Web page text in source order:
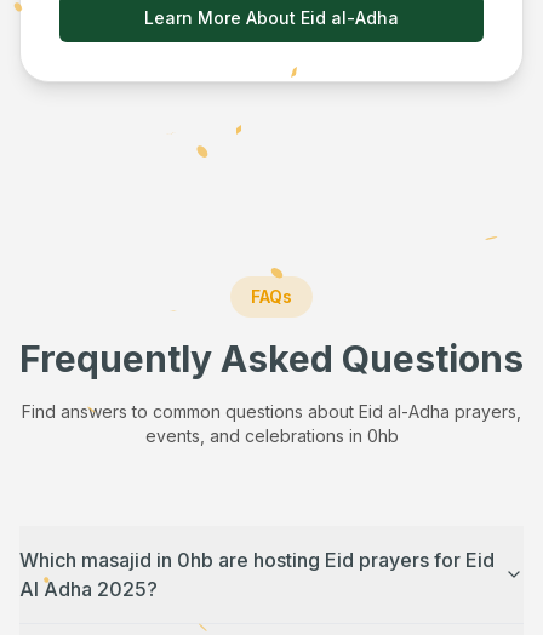
Learn More About Eid al-Adha
FAQs
Frequently Asked Questions
Find answers to common questions about Eid al-Adha prayers,
events, and celebrations in 0hb
Which masajid in 0hb are hosting Eid prayers for Eid
Al Adha 2025?